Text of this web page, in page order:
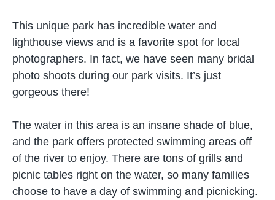
This unique park has incredible water and
lighthouse views and is a favorite spot for local
photographers. In fact, we have seen many bridal
photo shoots during our park visits. It’s just
gorgeous there!
The water in this area is an insane shade of blue,
and the park offers protected swimming areas off
of the river to enjoy. There are tons of grills and
picnic tables right on the water, so many families
choose to have a day of swimming and picnicking.